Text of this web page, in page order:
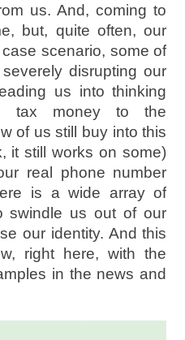
us. And, coming to
but, quite often, our
scenario, some of
disrupting our
us into thinking
tax money to the
of us still buy into this
it still works on some)
real phone number
is a wide array of
swindle us out of our
our identity. And this
right here, with the
in the news and